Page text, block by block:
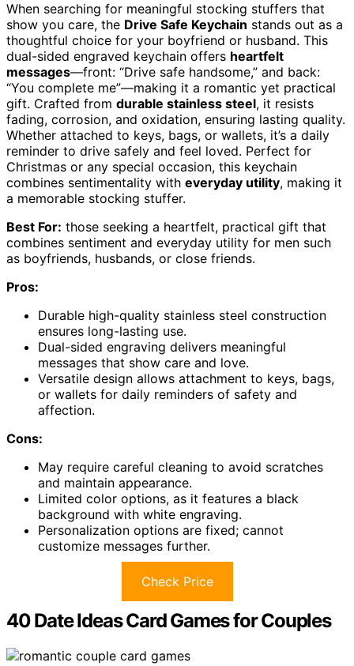
When searching for meaningful stocking stuffers that
show you care, the Drive Safe Keychain stands out as a
thoughtful choice for your boyfriend or husband. This
dual-sided engraved keychain offers heartfelt
messages—front: “Drive safe handsome,” and back:
“You complete me”—making it a romantic yet practical
gift. Crafted from durable stainless steel, it resists
fading, corrosion, and oxidation, ensuring lasting quality.
Whether attached to keys, bags, or wallets, it’s a daily
reminder to drive safely and feel loved. Perfect for
Christmas or any special occasion, this keychain
combines sentimentality with everyday utility, making it
a memorable stocking stuffer.
Best For: those seeking a heartfelt, practical gift that
combines sentiment and everyday utility for men such
as boyfriends, husbands, or close friends.
Pros:
Durable high-quality stainless steel construction
ensures long-lasting use.
Dual-sided engraving delivers meaningful
messages that show care and love.
Versatile design allows attachment to keys, bags,
or wallets for daily reminders of safety and
affection.
Cons:
May require careful cleaning to avoid scratches
and maintain appearance.
Limited color options, as it features a black
background with white engraving.
Personalization options are fixed; cannot
customize messages further.
Check Price
40 Date Ideas Card Games for Couples